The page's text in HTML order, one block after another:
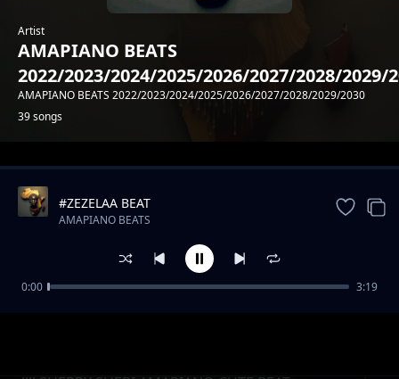
Artist
AMAPIANO BEATS
2022/2023/2024/2025/2026/2027/2028/2029/
AMAPIANO BEATS 2022/2023/2024/2025/2026/2027/2028/2029/2030
39 songs
Trending
#ZEZELAA BEAT
AMAPIANO BEATS
0:00 3:19